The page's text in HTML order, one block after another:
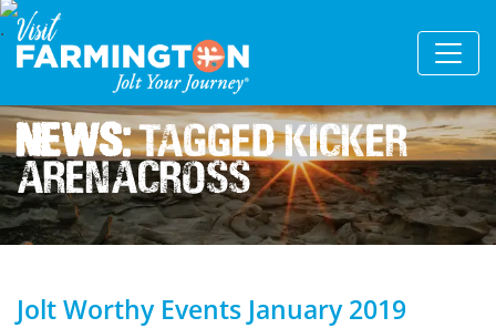
News:Tagged Kicker
Arenacross
Jolt Worthy Events January 2019